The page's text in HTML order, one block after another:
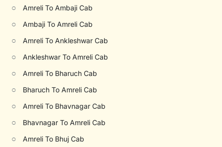
○ Amreli To Ambaji Cab
○ Ambaji To Amreli Cab
○ Amreli To Ankleshwar Cab
○ Ankleshwar To Amreli Cab
○ Amreli To Bharuch Cab
○ Bharuch To Amreli Cab
○ Amreli To Bhavnagar Cab
○ Bhavnagar To Amreli Cab
○ Amreli To Bhuj Cab